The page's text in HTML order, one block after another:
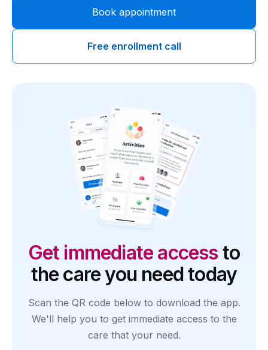
Book appointment
Free enrollment call
Get immediate access to
the care you need today
Scan the QR code below to download the app.
We'll help you to get immediate access to the
care that your need.